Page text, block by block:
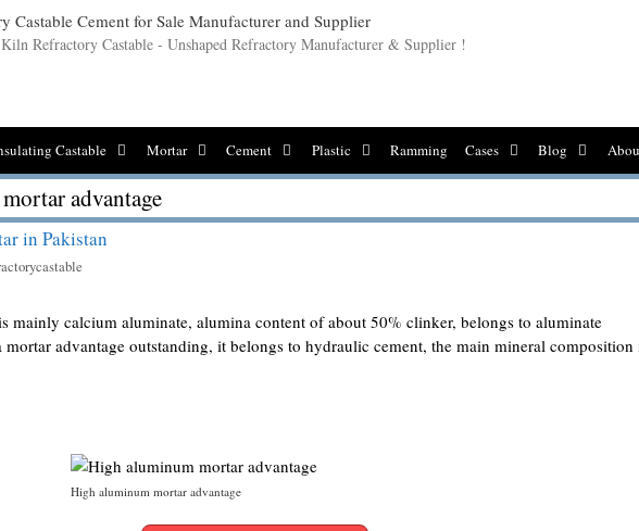
Refractory Castable - Unshaped Refractory Manufacturer & Supplier !
Castable Mortar Cement Plastic Ramming Cases Blog
advantage
in Pakistan
mainly calcium aluminate, alumina content of about 50% clinker, belongs to aluminate
advantage outstanding, it belongs to hydraulic cement, the main mineral composition
High aluminum mortar advantage